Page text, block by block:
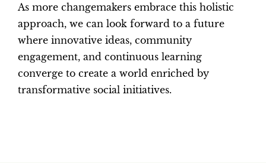
As more changemakers embrace this holistic
approach, we can look forward to a future
where innovative ideas, community
engagement, and continuous learning
converge to create a world enriched by
transformative social initiatives.